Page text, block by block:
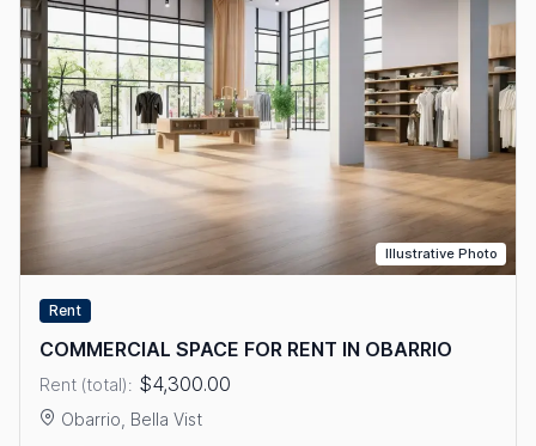
Illustrative Photo
Rent
COMMERCIAL SPACE FOR RENT IN OBARRIO
Rent (total): $4,300.00
Obarrio, Bella Vist